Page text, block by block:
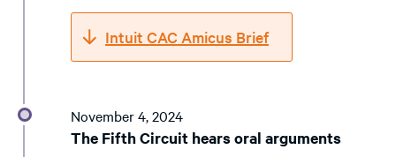
Intuit CAC Amicus Brief
November 4, 2024
The Fifth Circuit hears oral arguments